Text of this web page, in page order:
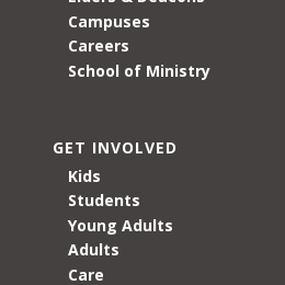
Campuses
Careers
School of Ministry
GET INVOLVED
Kids
Students
Young Adults
Adults
Care